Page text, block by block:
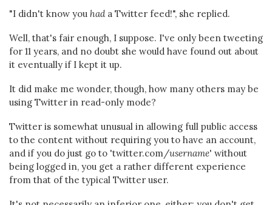
"I didn't know you hada Twitter feed!", she replied.
Well, that's fair enough, I suppose. I've only been tweeting
for 11 years, and no doubt she would have found out about
it eventually if I kept it up.
It did make me wonder, though, how many others may be
using Twitter in read-only mode?
Twitter is somewhat unusual in allowing full public access
to the content without requiring you to have an account,
and if you do just go to 'twitter.com/username' without
being logged in, you get a rather different experience
from that of the typical Twitter user.